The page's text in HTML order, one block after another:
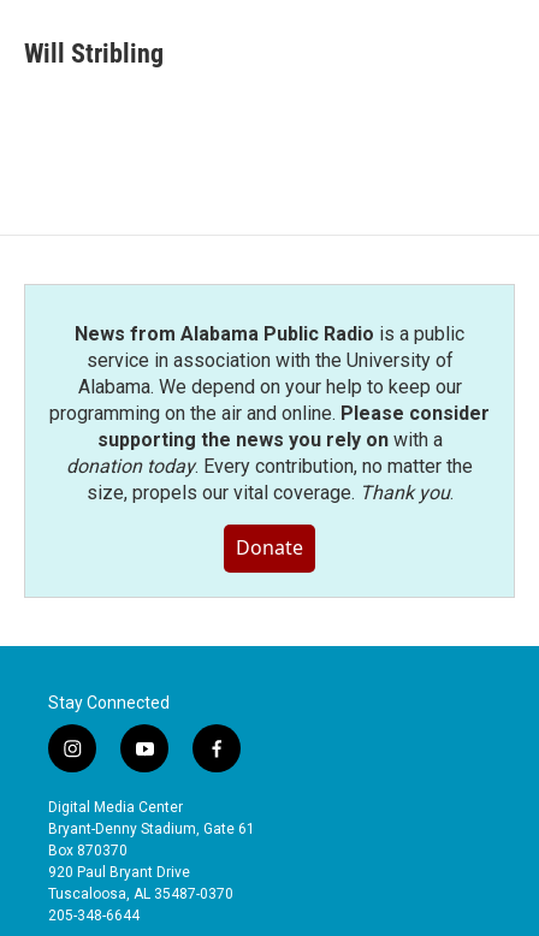
Will Stribling
News from Alabama Public Radio is a public
service in association with the University of
Alabama. We depend on your help to keep our
programming on the air and online. Please consider
supporting the news you rely onwith a
donation today. Every contribution, no matter the
size, propels our vital coverage. Thank you.
Donate
Stay Connected
i
n
s
t
a
g
r
a
y
o
u
t
b
e
f
a
e
o
Digital Media Center
Bryant-Denny Stadium, Gate 61
Box 870370
920 Paul Bryant Drive
Tuscaloosa, AL 35487-0370
205-348-6644